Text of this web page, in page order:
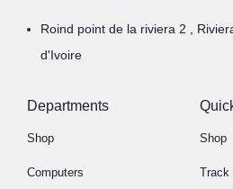
Roind point de la riviera 2 ,
d'Ivoire
Departments
Shop
Computers
Shop
Track